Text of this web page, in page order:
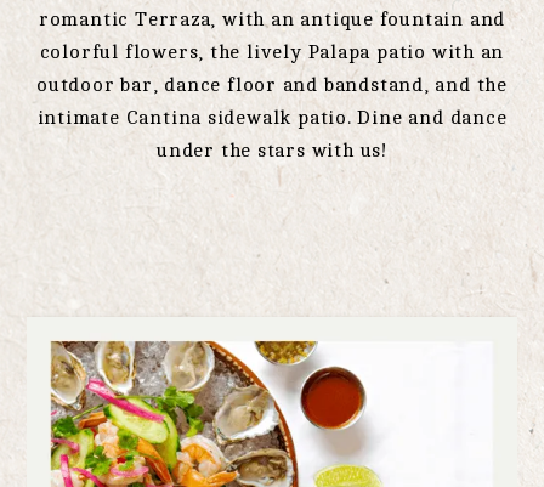
romantic Terraza, with an antique fountain and
colorful flowers, the lively Palapa patio with an
outdoor bar, dance floor and bandstand, and the
intimate Cantina sidewalk patio. Dine and dance
under the stars with us!